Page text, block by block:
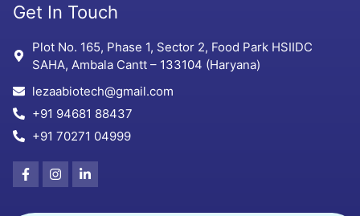
Get In Touch
Plot No. 165, Phase 1, Sector 2, Food Park HSIIDC
SAHA, Ambala Cantt – 133104 (Haryana)
lezaabiotech@gmail.com
+91 94681 88437
+91 70271 04999